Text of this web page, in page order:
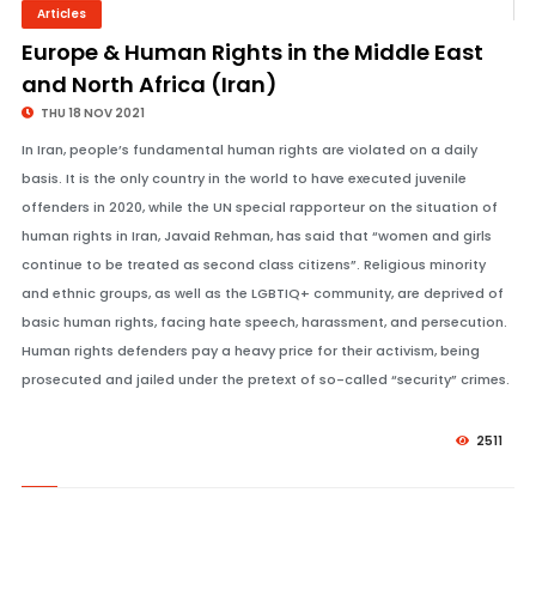
Articles
Europe & Human Rights in the Middle East
and North Africa (Iran)
THU 18 NOV 2021
In Iran, people’s fundamental human rights are violated on a daily
basis. It is the only country in the world to have executed juvenile
offenders in 2020, while the UN special rapporteur on the situation of
human rights in Iran, Javaid Rehman, has said that “women and girls
continue to be treated as second class citizens”. Religious minority
and ethnic groups, as well as the LGBTIQ+ community, are deprived of
basic human rights, facing hate speech, harassment, and persecution.
Human rights defenders pay a heavy price for their activism, being
prosecuted and jailed under the pretext of so-called “security” crimes.
2511